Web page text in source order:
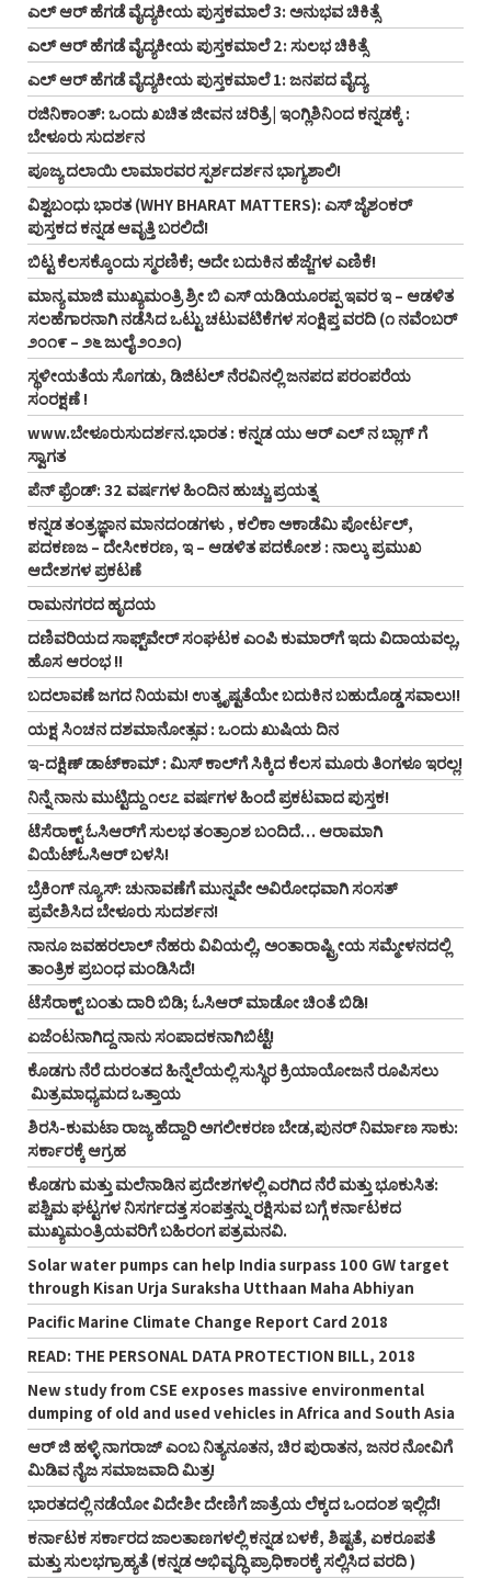
ಎಲ್ ಆರ್ ಹೆಗಡೆ ವೈದ್ಯಕೀಯ ಪುಸ್ತಕಮಾಲೆ 3: ಅನುಭವ ಚಿಕಿತ್ಸೆ
ಎಲ್ ಆರ್ ಹೆಗಡೆ ವೈದ್ಯಕೀಯ ಪುಸ್ತಕಮಾಲೆ 2: ಸುಲಭ ಚಿಕಿತ್ಸೆ
ಎಲ್ ಆರ್ ಹೆಗಡೆ ವೈದ್ಯಕೀಯ ಪುಸ್ತಕಮಾಲೆ 1: ಜನಪದ ವೈದ್ಯ
ರಜಿನಿಕಾಂತ್: ಒಂದು ಖಚಿತ ಜೀವನ ಚರಿತ್ರೆ | ಇಂಗ್ಲಿಶಿನಿಂದ ಕನ್ನಡಕ್ಕೆ :
ಬೇಳೂರು ಸುದರ್ಶನ
ಪೂಜ್ಯ ದಲಾಯಿ ಲಾಮಾರವರ ಸ್ಪರ್ಶದರ್ಶನ ಭಾಗ್ಯಶಾಲಿ!
ವಿಶ್ವಬಂಧು ಭಾರತ (WHY BHARAT MATTERS): ಎಸ್ ಜೈಶಂಕರ್
ಪುಸ್ತಕದ ಕನ್ನಡ ಆವೃತ್ತಿ ಬರಲಿದೆ!
ಬಿಟ್ಟ ಕೆಲಸಕ್ಕೊಂದು ಸ್ಮರಣಿಕೆ; ಅದೇ ಬದುಕಿನ ಹೆಜ್ಜೆಗಳ ಎಣಿಕೆ!
ಮಾನ್ಯ ಮಾಜಿ ಮುಖ್ಯಮಂತ್ರಿ ಶ್ರೀ ಬಿ ಎಸ್‌ ಯಡಿಯೂರಪ್ಪ ಇವರ ಇ – ಆಡಳಿತ
ಸಲಹೆಗಾರನಾಗಿ ನಡೆಸಿದ ಒಟ್ಟು ಚಟುವಟಿಕೆಗಳ ಸಂಕ್ಷಿಪ್ತ ವರದಿ (೧ ನವೆಂಬರ್‌
೨೦೧೯ – ೨೬ ಜುಲೈ ೨೦೨೧)
ಸ್ಥಳೀಯತೆಯ ಸೊಗಡು, ಡಿಜಿಟಲ್‌ ನೆರವಿನಲ್ಲಿ ಜನಪದ ಪರಂಪರೆಯ
ಸಂರಕ್ಷಣೆ !
www.ಬೇಳೂರುಸುದರ್ಶನ.ಭಾರತ : ಕನ್ನಡ ಯು ಆರ್‌ ಎಲ್‌ ನ ಬ್ಲಾಗ್‌ ಗೆ
ಸ್ವಾಗತ
ಪೆನ್‌ ಫ್ರೆಂಡ್‌: 32 ವರ್ಷಗಳ ಹಿಂದಿನ ಹುಚ್ಚು ಪ್ರಯತ್ನ
ಕನ್ನಡ ತಂತ್ರಜ್ಞಾನ ಮಾನದಂಡಗಳು , ಕಲಿಕಾ ಅಕಾಡೆಮಿ ಪೋರ್ಟಲ್,
ಪದಕಣಜ – ದೇಸೀಕರಣ, ಇ – ಆಡಳಿತ ಪದಕೋಶ : ನಾಲ್ಕು ಪ್ರಮುಖ
ಆದೇಶಗಳ ಪ್ರಕಟಣೆ
ರಾಮನಗರದ ಹೃದಯ
ದಣಿವರಿಯದ ಸಾಫ್ಟ್‌ವೇರ್‌ ಸಂಘಟಕ ಎಂಪಿ ಕುಮಾರ್‌ಗೆ ಇದು ವಿದಾಯವಲ್ಲ,
ಹೊಸ ಆರಂಭ !!
ಬದಲಾವಣೆ ಜಗದ ನಿಯಮ! ಉತ್ಕೃಷ್ಟತೆಯೇ ಬದುಕಿನ ಬಹುದೊಡ್ಡ ಸವಾಲು!!
ಯಕ್ಷ ಸಿಂಚನ ದಶಮಾನೋತ್ಸವ : ಒಂದು ಖುಷಿಯ ದಿನ
ಇ-ದಕ್ಷಿಣ್ ಡಾಟ್‌ಕಾಮ್‌ : ಮಿಸ್ ಕಾಲ್‌ಗೆ ಸಿಕ್ಕಿದ ಕೆಲಸ ಮೂರು ತಿಂಗಳೂ ಇರಲ್ಲ!
ನಿನ್ನೆ ನಾನು ಮುಟ್ಟಿದ್ದು ೧೮೭ ವರ್ಷಗಳ ಹಿಂದೆ ಪ್ರಕಟವಾದ ಪುಸ್ತಕ!
ಟೆಸೆರಾಕ್ಟ್‌ ಓಸಿಆರ್‌ಗೆ ಸುಲಭ ತಂತ್ರಾಂಶ ಬಂದಿದೆ… ಆರಾಮಾಗಿ
ವಿಯೆಟ್‌ಓಸಿಆರ್‌ ಬಳಸಿ!
ಬ್ರೆಕಿಂಗ್ ನ್ಯೂಸ್‌: ಚುನಾವಣೆಗೆ ಮುನ್ನವೇ ಅವಿರೋಧವಾಗಿ ಸಂಸತ್
ಪ್ರವೇಶಿಸಿದ ಬೇಳೂರು ಸುದರ್ಶನ!
ನಾನೂ ಜವಹರಲಾಲ್‌ ನೆಹರು ವಿವಿಯಲ್ಲಿ, ಅಂತಾರಾಷ್ಟ್ರೀಯ ಸಮ್ಮೇಳನದಲ್ಲಿ
ತಾಂತ್ರಿಕ ಪ್ರಬಂಧ ಮಂಡಿಸಿದೆ!
ಟೆಸೆರಾಕ್ಟ್‌ ಬಂತು ದಾರಿ ಬಿಡಿ; ಓಸಿಆರ್‌ ಮಾಡೋ ಚಿಂತೆ ಬಿಡಿ!
ಏಜೆಂಟನಾಗಿದ್ದ ನಾನು ಸಂಪಾದಕನಾಗಿಬಿಟ್ಟೆ!
ಕೊಡಗು ನೆರೆ ದುರಂತದ ಹಿನ್ನೆಲೆಯಲ್ಲಿ ಸುಸ್ಥಿರ ಕ್ರಿಯಾಯೋಜನೆ ರೂಪಿಸಲು
ಮಿತ್ರಮಾಧ್ಯಮದ ಒತ್ತಾಯ
ಶಿರಸಿ-ಕುಮಟಾ ರಾಜ್ಯ ಹೆದ್ದಾರಿ ಅಗಲೀಕರಣ ಬೇಡ,ಪುನರ್‌ ನಿರ್ಮಾಣ ಸಾಕು:
ಸರ್ಕಾರಕ್ಕೆ ಆಗ್ರಹ
ಕೊಡಗು ಮತ್ತು ಮಲೆನಾಡಿನ ಪ್ರದೇಶಗಳಲ್ಲಿ ಎರಗಿದ ನೆರೆ ಮತ್ತು ಭೂಕುಸಿತ:
ಪಶ್ಚಿಮ ಘಟ್ಟಗಳ ನಿಸರ್ಗದತ್ತ ಸಂಪತ್ತನ್ನು ರಕ್ಷಿಸುವ ಬಗ್ಗೆ ಕರ್ನಾಟಕದ
ಮುಖ್ಯಮಂತ್ರಿಯವರಿಗೆ ಬಹಿರಂಗ ಪತ್ರಮನವಿ.
Solar water pumps can help India surpass 100 GW target
through Kisan Urja Suraksha Utthaan Maha Abhiyan
Pacific Marine Climate Change Report Card 2018
READ: THE PERSONAL DATA PROTECTION BILL, 2018
New study from CSE exposes massive environmental
dumping of old and used vehicles in Africa and South Asia
ಆರ್‌ ಜಿ ಹಳ್ಳಿ ನಾಗರಾಜ್‌ ಎಂಬ ನಿತ್ಯನೂತನ, ಚಿರ ಪುರಾತನ, ಜನರ ನೋವಿಗೆ
ಮಿಡಿವ ನೈಜ ಸಮಾಜವಾದಿ ಮಿತ್ರ!
ಭಾರತದಲ್ಲಿ ನಡೆಯೋ ವಿದೇಶೀ ದೇಣಿಗೆ ಜಾತ್ರೆಯ ಲೆಕ್ಕದ ಒಂದಂಶ ಇಲ್ಲಿದೆ!
ಕರ್ನಾಟಕ ಸರ್ಕಾರದ ಜಾಲತಾಣಗಳಲ್ಲಿ ಕನ್ನಡ ಬಳಕೆ, ಶಿಷ್ಟತೆ, ಏಕರೂಪತೆ
ಮತ್ತು ಸುಲಭಗ್ರಾಹ್ಯತೆ (ಕನ್ನಡ ಅಭಿವೃದ್ಧಿ ಪ್ರಾಧಿಕಾರಕ್ಕೆ ಸಲ್ಲಿಸಿದ ವರದಿ )